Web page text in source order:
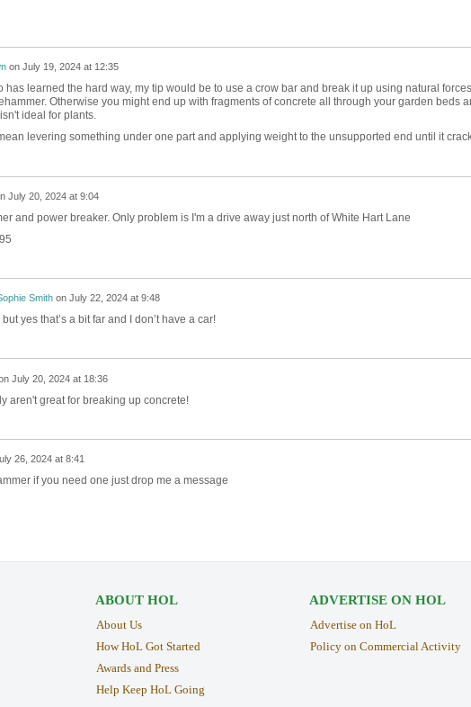
on July 19, 2024 at 12:35
has learned the hard way, my tip would be to use a crow bar and break it up using natural forces
Otherwise you might end up with fragments of concrete all through your garden beds
ideal for plants.
levering something under one part and applying weight to the unsupported end until it
July 20, 2024 at 9:04
and power breaker. Only problem is I'm a drive away just north of White Hart Lane
Smithon July 22, 2024 at 9:48
yes that’s a bit far and I don’t have a car!
July 20, 2024 at 18:36
aren't great for breaking up concrete!
26, 2024 at 8:41
if you need one just drop me a message
ABOUT HOL
About Us
How HoL Got Started
Awards and Press
Help Keep HoL Going
ADVERTISE ON HOL
Advertise on HoL
Policy on Commercial Activity